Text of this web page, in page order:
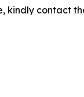
kindly contact